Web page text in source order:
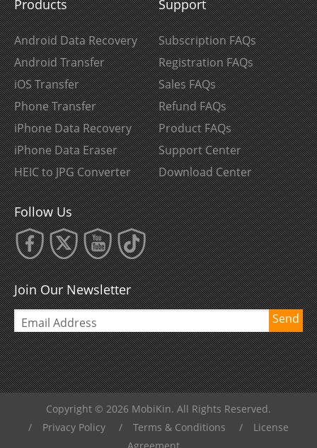
Products
Android Data Recovery
Android Transfer
iOS Transfer
Phone Transfer
iPhone Data Recovery
iPhone Data Eraser
HEIC to JPG Converter
Support
Subscription FAQs
Registration FAQs
Sales FAQs
Refund FAQs
Product FAQs
Support Center
Download Center
Follow Us
Join Our Newsletter
Send
Copyright © 2026 MobiKin. All Rights Reserved.
/
Privacy Policy / Terms & Conditions /
License